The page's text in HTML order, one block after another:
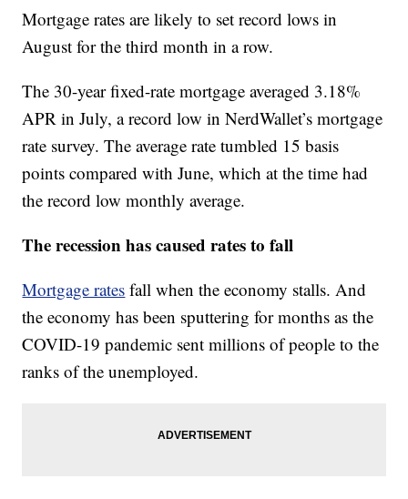
Mortgage rates are likely to set record lows in
August for the third month in a row.
The 30-year fixed-rate mortgage averaged 3.18%
APR in July, a record low in NerdWallet’s mortgage
rate survey. The average rate tumbled 15 basis
points compared with June, which at the time had
the record low monthly average.
The recession has caused rates to fall
Mortgage rates fall when the economy stalls. And
the economy has been sputtering for months as the
COVID-19 pandemic sent millions of people to the
ranks of the unemployed.